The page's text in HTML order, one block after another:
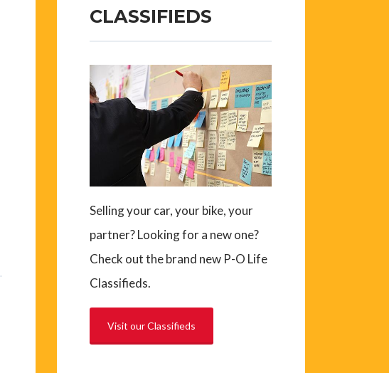
CLASSIFIEDS
Selling your car, your bike, your
partner? Looking for a new one?
Check out the brand new P-O Life
Classifieds.
Visit our Classifieds